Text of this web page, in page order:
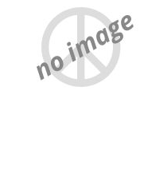
no image